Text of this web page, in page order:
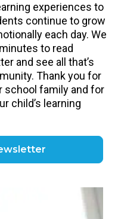
experiences to
continue to grow
each day. We
to read
and see all that’s
Thank you for
school family and for
child’s learning